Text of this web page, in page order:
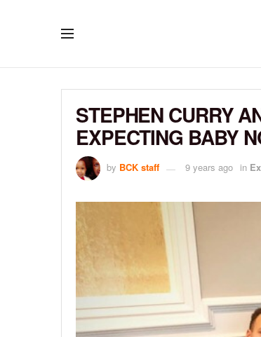
STEPHEN CURRY
EXPECTING BABY
by BCK staff 9 years ago in